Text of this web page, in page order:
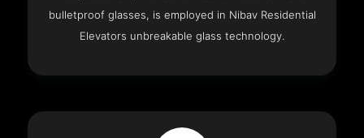
bulletproof glasses, is employed in Nibav Residential
Elevators unbreakable glass technology.